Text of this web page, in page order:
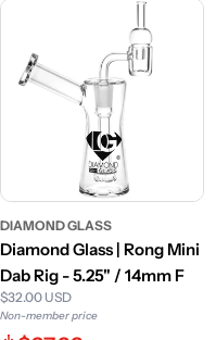
DIAMOND GLASS
Diamond Glass | Rong Mini
Dab Rig - 5.25" / 14mm F
$32.00 USD
Non-member price